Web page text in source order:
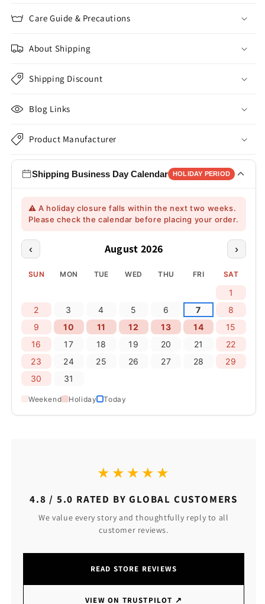
Care Guide & Precautions
About Shipping
Shipping Discount
Blog Links
Product Manufacturer
Shipping Business Day Calendar HOLIDAY PERIOD
⚠️ A holiday closure falls within the next two weeks.
Please check the calendar before placing your order.
‹ August 2026 ›
SUN MON TUE WED THU FRI SAT
1
2
3 4 5 6 7
8
9
10 11 12 13 14
15
16
17 18 19 20 21
22
23
24 25 26 27 28
29
30
31
Weekend Holiday Today
★★★★★
4.8 / 5.0 RATED BY GLOBAL CUSTOMERS
We value every story and thoughtfully reply to all
customer reviews.
READ STORE REVIEWS
VIEW ON TRUSTPILOT ↗